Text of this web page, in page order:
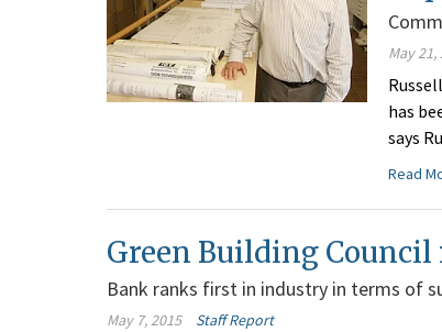
May 21,
has
says
Read
Green Building Council
Bank ranks first in industry in terms of
May 7, 2015 Staff Report